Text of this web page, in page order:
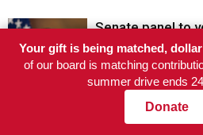
Senate panel to
attorney general
$1.776 billion
El-Sayed wins
after AIPAC’s
Your gift is being matched,
of our board is matching
summer drive ends
Donate